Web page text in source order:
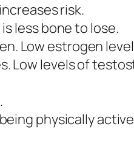
risk.
less bone to lose.
Low estrogen
Low levels of
physically